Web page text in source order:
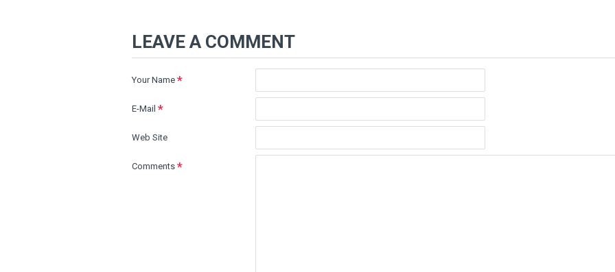
LEAVE A COMMENT
Your Name
E-Mail
Web Site
Comments